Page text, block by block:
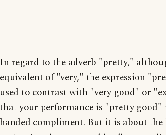
In regard to the adverb "pretty,"
equivalent of "very," the expression
used to contrast with "very good" or
that your performance is "pretty good"
handed compliment. But it is about the